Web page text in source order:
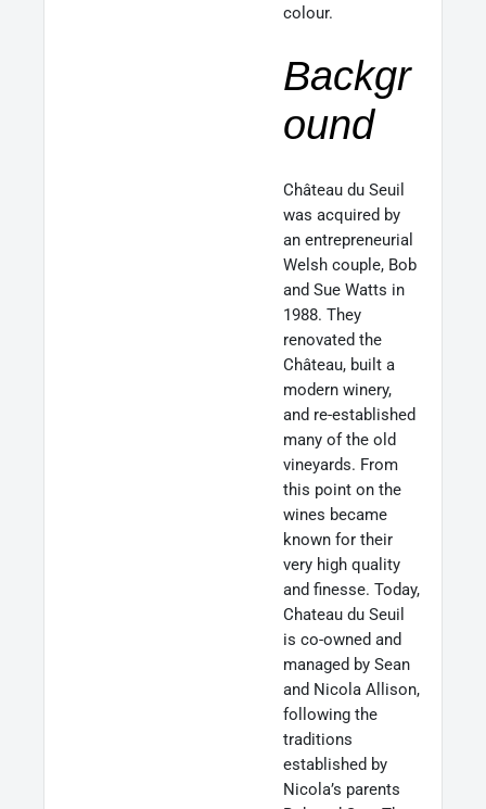
colour.
Backgr
ound
Château du Seuil
was acquired by
an entrepreneurial
Welsh couple, Bob
and Sue Watts in
1988. They
renovated the
Château, built a
modern winery,
and re-established
many of the old
vineyards. From
this point on the
wines became
known for their
very high quality
and finesse. Today,
Chateau du Seuil
is co-owned and
managed by Sean
and Nicola Allison,
following the
traditions
established by
Nicola’s parents